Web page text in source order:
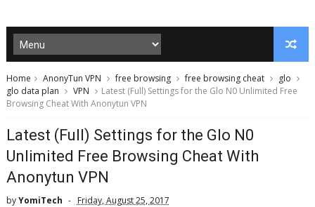
Home AnonyTun VPN free browsing free browsing cheat
glo
glo data plan
VPN
Latest (Full) Settings for the Glo N0 Unlimited Free
Browsing Cheat With Anonytun VPN
Latest (Full) Settings for the Glo N0
Unlimited Free Browsing Cheat With
Anonytun VPN
byYomiTech Friday, August 25, 2017